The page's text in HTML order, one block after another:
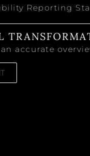
Reporting
accurate